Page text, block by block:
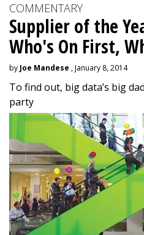
COMMENTARY
Supplier of the
Who's On First,
byJoe Mandese , January 8, 2014
To find out, big data’s big
party